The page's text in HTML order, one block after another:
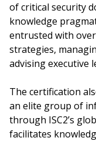
of critical security
knowledge
entrusted with
strategies,
advising executive
The certification
an elite group of
through ISC2’s
facilitates